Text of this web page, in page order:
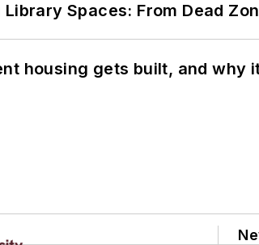
Spaces: From Dead
housing gets built, and why